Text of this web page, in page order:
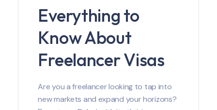
Everything to
Know About
Freelancer Visas
Are you a freelancer looking to tap into
new markets and expand your horizons?